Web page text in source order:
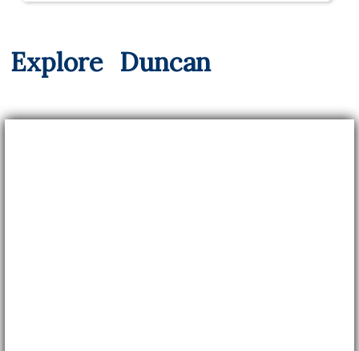
Explore Duncan